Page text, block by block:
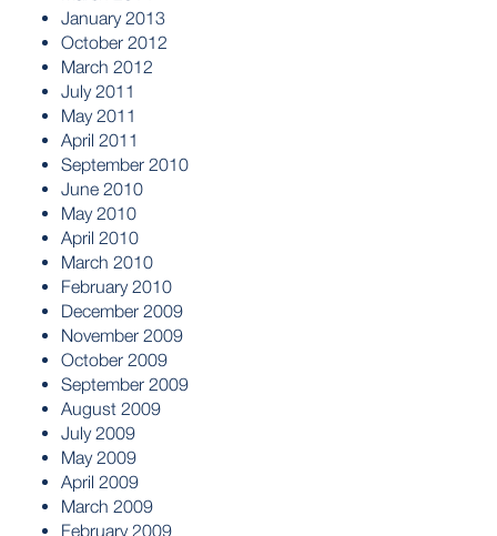
January 2013
October 2012
March 2012
July 2011
May 2011
April 2011
September 2010
June 2010
May 2010
April 2010
March 2010
February 2010
December 2009
November 2009
October 2009
September 2009
August 2009
July 2009
May 2009
April 2009
March 2009
February 2009